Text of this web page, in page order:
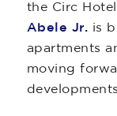
the Circ
Abele Jr. is
apartments
moving